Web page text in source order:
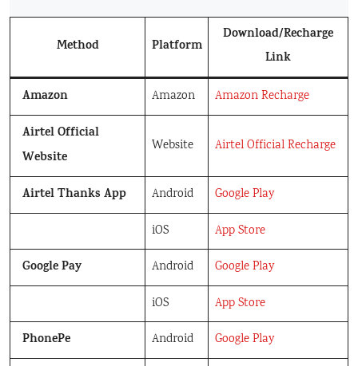
Method Platform
Download/Recharge
Link
Amazon
Amazon Amazon Recharge
Airtel Official
Website
Website Airtel Official Recharge
Airtel Thanks App Android Google Play
iOS App Store
Google Pay Android Google Play
iOS App Store
PhonePe Android Google Play